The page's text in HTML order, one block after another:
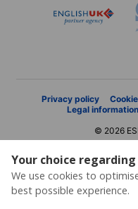
Your choice
We use cookies to
best possible experience.
Privacy policy
Legal information
© 2026